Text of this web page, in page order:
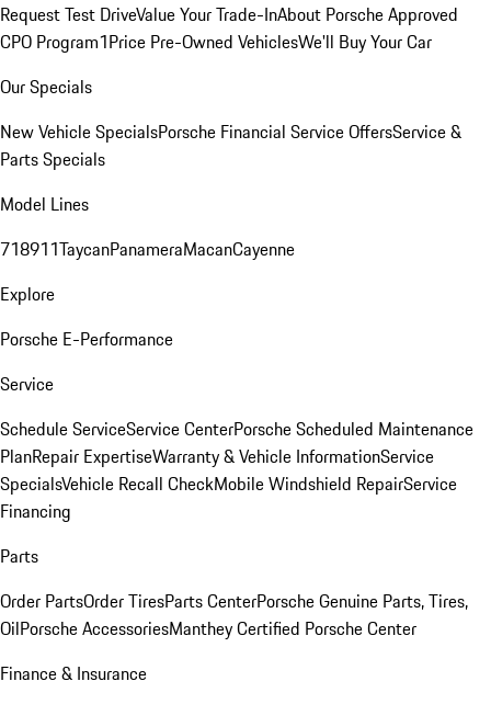
Request Test DriveValue Your Trade-InAbout Porsche Approved
CPO Program1Price Pre-Owned VehiclesWe'll Buy Your Car
Our Specials
New Vehicle SpecialsPorsche Financial Service OffersService &
Parts Specials
Model Lines
718911TaycanPanameraMacanCayenne
Explore
Porsche E-Performance
Service
Schedule ServiceService CenterPorsche Scheduled Maintenance
PlanRepair ExpertiseWarranty & Vehicle InformationService
SpecialsVehicle Recall CheckMobile Windshield RepairService
Financing
Parts
Order PartsOrder TiresParts CenterPorsche Genuine Parts, Tires,
OilPorsche AccessoriesManthey Certified Porsche Center
Finance & Insurance